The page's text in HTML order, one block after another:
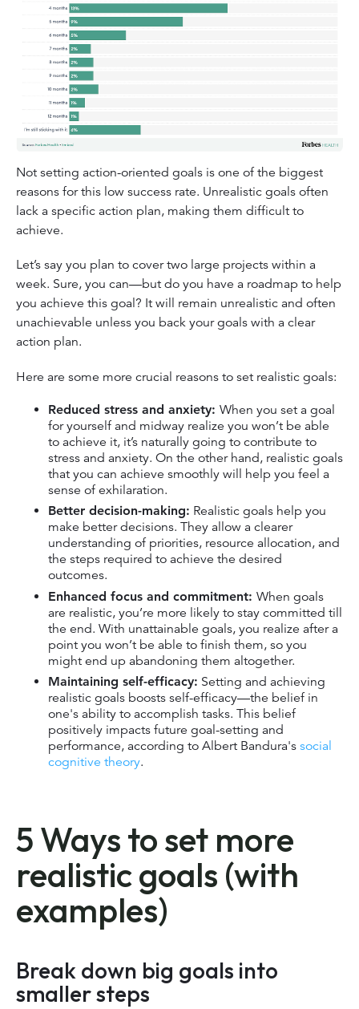
Not setting action-oriented goals is one of the biggest
reasons for this low success rate. Unrealistic goals often
lack a specific action plan, making them difficult to
achieve.
Let’s say you plan to cover two large projects within a
week. Sure, you can—but do you have a roadmap to help
you achieve this goal? It will remain unrealistic and often
unachievable unless you back your goals with a clear
action plan.
Here are some more crucial reasons to set realistic goals:
Reduced stress and anxiety: When you set a goal
for yourself and midway realize you won’t be able
to achieve it, it’s naturally going to contribute to
stress and anxiety. On the other hand, realistic goals
that you can achieve smoothly will help you feel a
sense of exhilaration.
Better decision-making: Realistic goals help you
make better decisions. They allow a clearer
understanding of priorities, resource allocation, and
the steps required to achieve the desired
outcomes.
Enhanced focus and commitment: When goals
are realistic, you’re more likely to stay committed till
the end. With unattainable goals, you realize after a
point you won’t be able to finish them, so you
might end up abandoning them altogether.
Maintaining self-efficacy: Setting and achieving
realistic goals boosts self-efficacy—the belief in
one's ability to accomplish tasks. This belief
positively impacts future goal-setting and
performance, according to Albert Bandura's social
cognitive theory.
5 Ways to set more
realistic goals (with
examples)
Break down big goals into
smaller steps